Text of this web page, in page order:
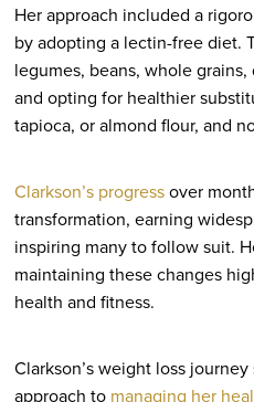
Her approach included a
by adopting a lectin-free diet.
legumes, beans, whole
and opting for healthier
tapioca, or almond flour, and
Clarkson’s progressover
transformation, earning
inspiring many to follow suit.
maintaining these changes
health and fitness.
Clarkson’s weight loss
approach to managing her